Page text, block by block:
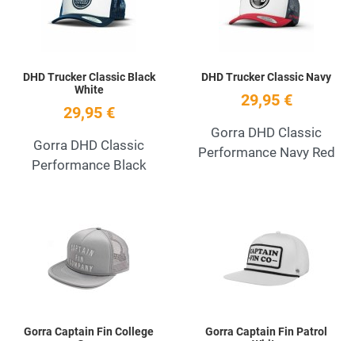
DHD Trucker Classic Black
White
29,95 €
Gorra DHD Classic
Performance Black
DHD Trucker Classic Navy
29,95 €
Gorra DHD Classic
Performance Navy Red
Gorra Captain Fin College
Gorra Captain Fin Patrol